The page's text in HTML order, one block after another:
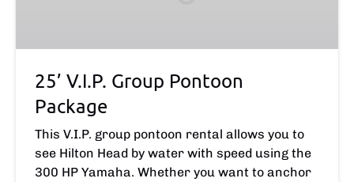
25’ V.I.P. Group Pontoon
Package
This V.I.P. group pontoon rental allows you to
see Hilton Head by water with speed using the
300 HP Yamaha. Whether you want to anchor